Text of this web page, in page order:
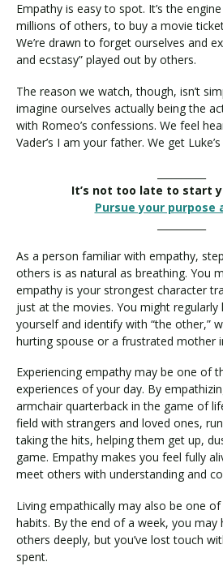
Empathy is easy to spot. It’s the
millions of others, to buy a movie
We’re drawn to forget ourselves and
and ecstasy” played out by others.
The reason we watch, though, isn’t
imagine ourselves actually being the
with Romeo’s confessions. We feel
Vader’s I am your father. We get Luke’s
It’s not too late to start
Pursue your purpose
As a person familiar with empathy,
others is as natural as breathing. You
empathy is your strongest character
just at the movies. You might
yourself and identify with “the other,”
hurting spouse or a frustrated mother
Experiencing empathy may be one of
experiences of your day. By
armchair quarterback in the game of
field with strangers and loved ones,
taking the hits, helping them get up,
game. Empathy makes you feel fully
meet others with understanding and
Living empathically may also be one
habits. By the end of a week, you may
others deeply, but you’ve lost touch
spent.